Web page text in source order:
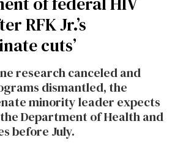
RFK Jr.’s
cuts’
research canceled and
dismantled, the
minority leader expects
Department of Health and
before July.